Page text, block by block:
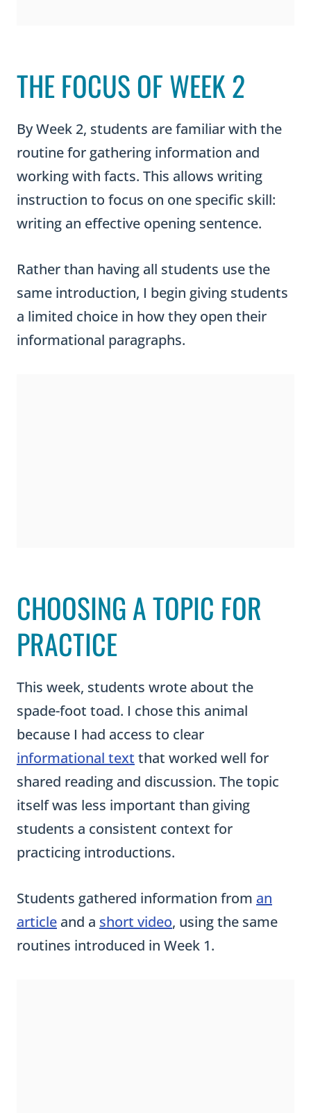
THE FOCUS OF WEEK 2
By Week 2, students are familiar with the
routine for gathering information and
working with facts. This allows writing
instruction to focus on one specific skill:
writing an effective opening sentence.
Rather than having all students use the
same introduction, I begin giving students
a limited choice in how they open their
informational paragraphs.
CHOOSING A TOPIC FOR
PRACTICE
This week, students wrote about the
spade-foot toad. I chose this animal
because I had access to clear
informational text that worked well for
shared reading and discussion. The topic
itself was less important than giving
students a consistent context for
practicing introductions.
Students gathered information from an
article and a short video, using the same
routines introduced in Week 1.